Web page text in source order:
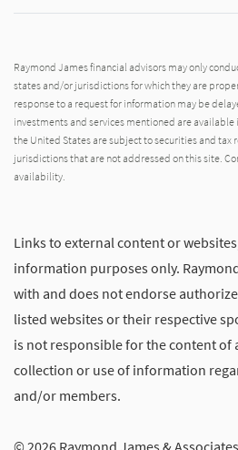
Raymond James financial advisors may only
states and/or jurisdictions for which they are
response to a request for information may be
investments and services mentioned are available
the United States are subject to securities and
jurisdictions that are not addressed on this site.
availability.
Links to external content or
information purposes only.
with and does not endorse
listed websites or their respective
is not responsible for the content of
collection or use of information
and/or members.